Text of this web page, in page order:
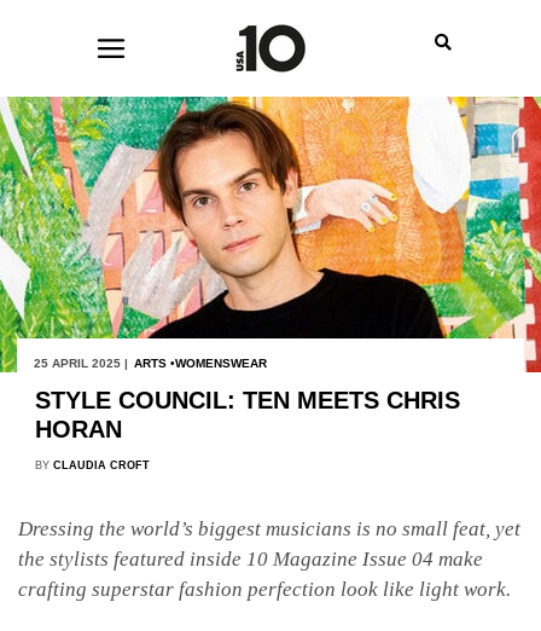
25 APRIL 2025 | ARTS WOMENSWEAR
STYLE COUNCIL: TEN MEETS CHRIS
HORAN
BY CLAUDIA CROFT
Dressing the world’s biggest musicians is no small feat, yet
the stylists featured inside 10 Magazine Issue 04 make
crafting superstar fashion perfection look like light work.